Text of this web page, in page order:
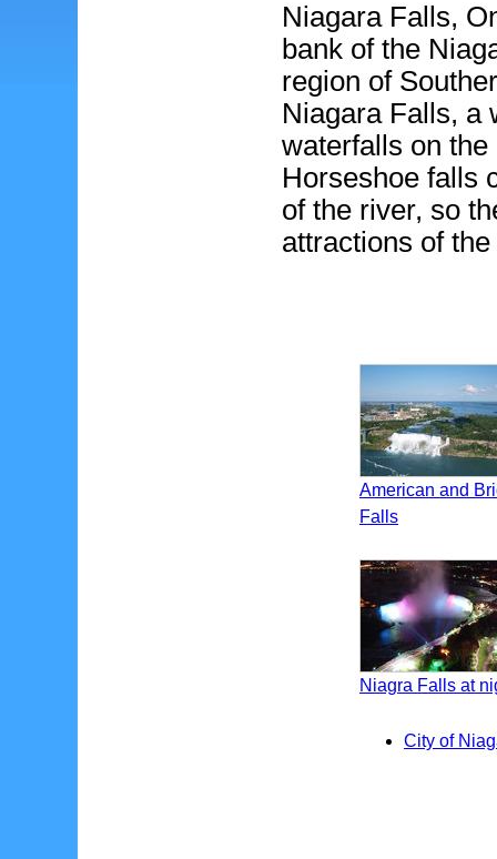
Niagara Falls,
bank of the
region of
Niagara Falls, a
waterfalls on
Horseshoe falls
of the river, so
attractions of
American and
Falls
Niagra Falls at
City of